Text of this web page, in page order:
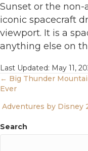
Sunset or the
iconic spacecraft
viewport. It is a
anything else on
Last Updated: May 11,
Posts
Navigation
← Big Thunder
Ever
Adventures by Disney
Search